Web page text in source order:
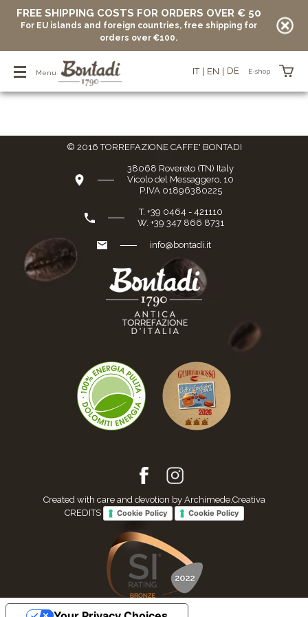
FREE SHIPPING COSTS FOR ORDERS OVER € 50
For EU islands and foreign countries, free shipping for
orders over €100.
Menu E-shop
IT EN DE
E-shop/Coffee pods / Organic
Organic
© 2016 TORREFAZIONE CAFFE' BONTADI
38068 Rovereto (TN) Italy
Vicolo del Messaggero, 10
P.IVA 01896380225
T. +39 0464 - 421110
W. +39 347 866 8731
info@bontadi.it
Created with care and devotion by Archimede.Creativa
CREDITS
Cookie Policy Cookie Policy